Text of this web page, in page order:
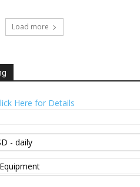
Load more
Here for Details